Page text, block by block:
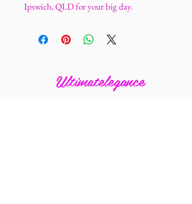
Ipswich, QLD for your big day.
Ultimatelegance